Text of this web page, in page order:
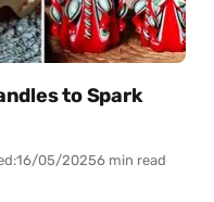
to Spark
16/05/20256 min read